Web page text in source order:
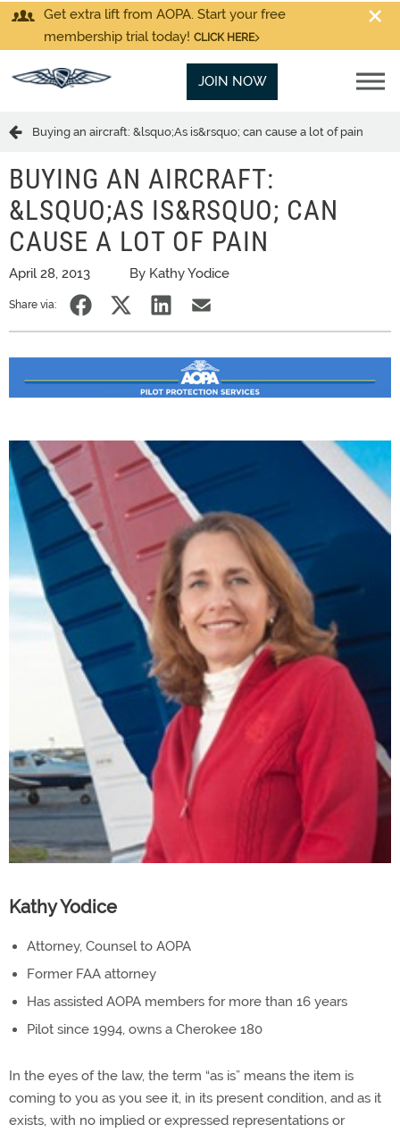
Get extra lift from AOPA. Start your free
membership trial today! CLICK HERE
JOIN NOW
Buying an aircraft: &lsquo;As is&rsquo; can cause a lot of pain
BUYING AN AIRCRAFT:
&LSQUO;AS IS&RSQUO; CAN
CAUSE A LOT OF PAIN
April 28, 2013 By Kathy Yodice
Share via:
Kathy Yodice
Attorney, Counsel to AOPA
Former FAA attorney
Has assisted AOPA members for more than 16 years
Pilot since 1994, owns a Cherokee 180
In the eyes of the law, the term “as is” means the item is
coming to you as you see it, in its present condition, and as it
exists, with no implied or expressed representations or